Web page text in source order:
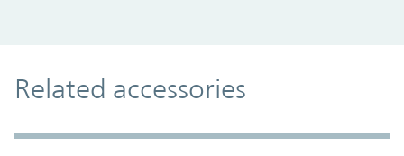
Related accessories